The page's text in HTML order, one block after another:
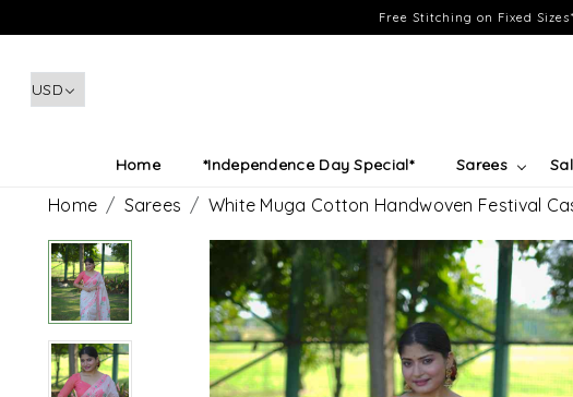
Free Stitching on Fixed
Home *Independence Day Special* Sarees
Home Sarees White Muga Cotton Handwoven Festival